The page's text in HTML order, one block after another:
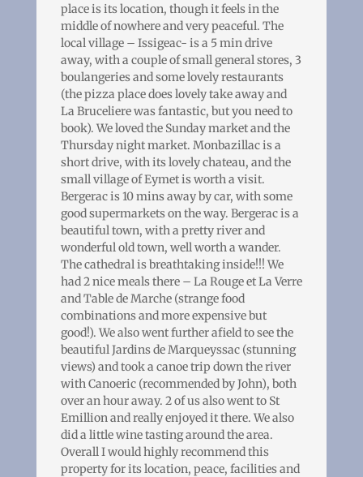
place is its location, though it feels in the
middle of nowhere and very peaceful. The
local village – Issigeac- is a 5 min drive
away, with a couple of small general stores, 3
boulangeries and some lovely restaurants
(the pizza place does lovely take away and
La Bruceliere was fantastic, but you need to
book). We loved the Sunday market and the
Thursday night market. Monbazillac is a
short drive, with its lovely chateau, and the
small village of Eymet is worth a visit.
Bergerac is 10 mins away by car, with some
good supermarkets on the way. Bergerac is a
beautiful town, with a pretty river and
wonderful old town, well worth a wander.
The cathedral is breathtaking inside!!! We
had 2 nice meals there – La Rouge et La Verre
and Table de Marche (strange food
combinations and more expensive but
good!). We also went further afield to see the
beautiful Jardins de Marqueyssac (stunning
views) and took a canoe trip down the river
with Canoeric (recommended by John), both
over an hour away. 2 of us also went to St
Emillion and really enjoyed it there. We also
did a little wine tasting around the area.
Overall I would highly recommend this
property for its location, peace, facilities and